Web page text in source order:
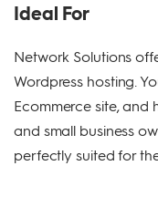
Ideal For
Network Solutions
Wordpress hosting.
Ecommerce site, and
and small business
perfectly suited for